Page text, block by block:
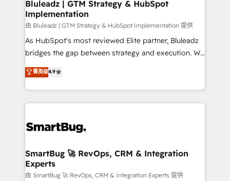
Bluleadz | GTM Strategy & HubSpot
Implementation
由 Bluleadz | GTM Strategy & HubSpot Implementation 提供
As HubSpot's most reviewed Elite partner, Bluleadz
bridges the gap between strategy and execution. We
don't just "set up tools" — we install the GTM
Operating System (GTM OS) to align your leadership
and engineer a portal that drives predictable
revenue velocity. 🚀 GTM Strategy & Alignment
stalling growth. Fix your ICP, Math, and Story to stop
Scalable Architecture: Zero-technical-debt setup
across all Hubs, validated by our 7 HubSpot
Accreditations. AI-Powered RevOps: Breeze AI,
菁英级4.9
SmartBug 🚀 RevOps, CRM & Integration
Experts
由 SmartBug 🚀 RevOps, CRM & Integration Experts 提供